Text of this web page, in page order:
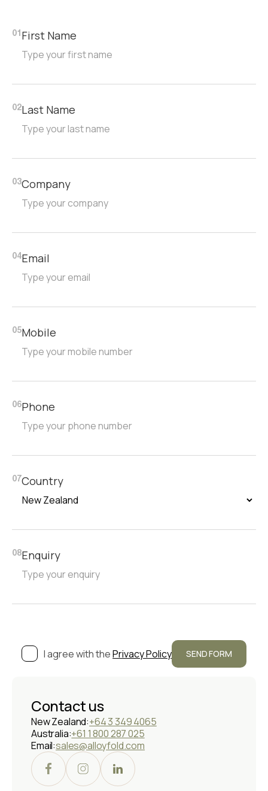
01 First Name
02Last Name
03Company
04Email
05Mobile
06Phone
07Country
08Enquiry
I agree with thePrivacy Policy
Contact us
New Zealand:+64 3 349 4065
Australia:+61 1 800 287 025
Email:sales@alloyfold.com